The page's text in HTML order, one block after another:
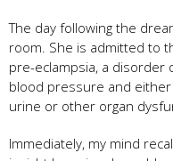
The day following the
room. She is admitted to
pre-eclampsia, a disorder
blood pressure and
urine or other organ
Immediately, my mind